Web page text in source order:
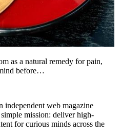
as a natural remedy for pain,
before…
independent web magazine
mission: deliver high-
for curious minds across the